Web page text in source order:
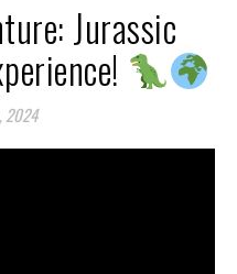
Jurassic
2024